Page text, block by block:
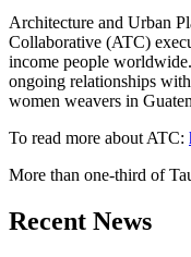
Architecture and Urban
Collaborative (ATC)
income people
ongoing relationships
women weavers in
To read more about ATC:
More than one-third of
Previous
Post
Next
Post
Recent News